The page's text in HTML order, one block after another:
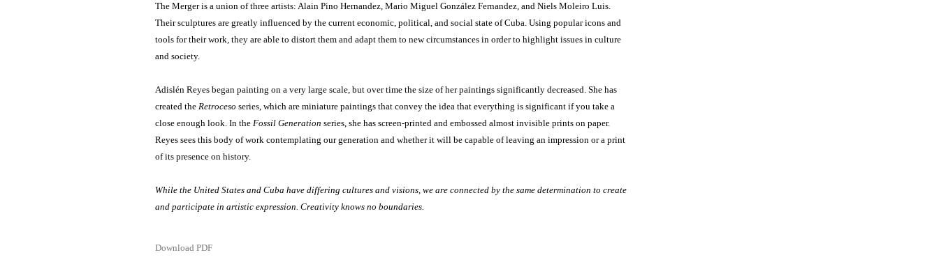
The Merger is a union of three artists: Alain Pino Hernandez, Mario Miguel González Fernandez, and Niels Moleiro Luis.
Their sculptures are greatly influenced by the current economic, political, and social state of Cuba. Using popular icons and
tools for their work, they are able to distort them and adapt them to new circumstances in order to highlight issues in culture
and society.
Adislén Reyes began painting on a very large scale, but over time the size of her paintings significantly decreased. She has
created the Retroceso series, which are miniature paintings that convey the idea that everything is significant if you take a
close enough look. In the Fossil Generation series, she has screen-printed and embossed almost invisible prints on paper.
Reyes sees this body of work contemplating our generation and whether it will be capable of leaving an impression or a print
of its presence on history.
While the United States and Cuba have differing cultures and visions, we are connected by the same determination to create
and participate in artistic expression. Creativity knows no boundaries.
Download PDF